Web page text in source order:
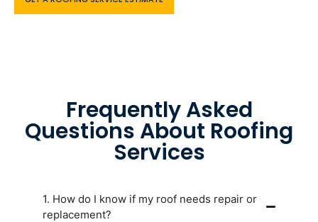
Frequently Asked
Questions About Roofing
Services
1. How do I know if my roof needs repair or
replacement?